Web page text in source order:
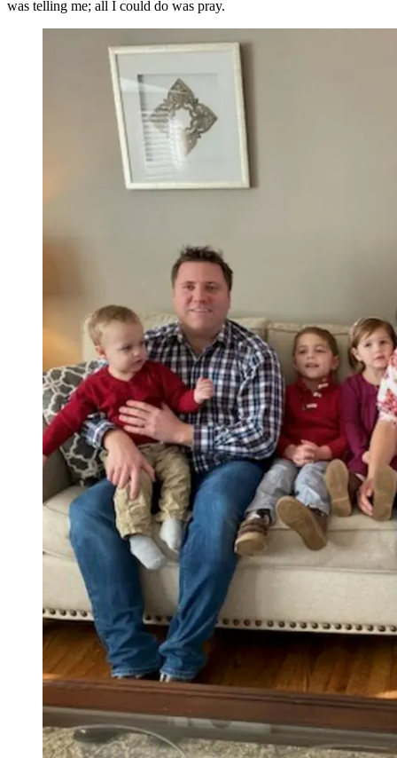
was telling me; all I could do was pray.